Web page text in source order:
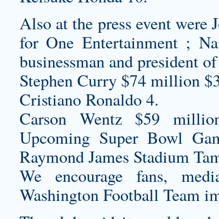
Also at the press event were
for One Entertainment ;
businessman and president
Stephen Curry $74 million
Cristiano Ronaldo 4.
Carson Wentz $59
Upcoming Super Bowl
Raymond James Stadium
We encourage fans,
Washington Football Team